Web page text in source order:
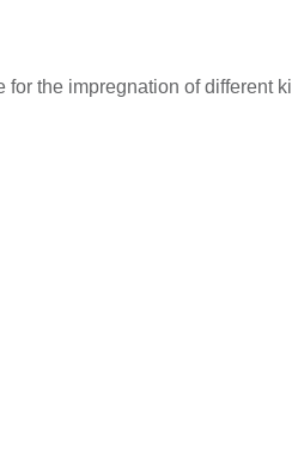
the impregnation of different